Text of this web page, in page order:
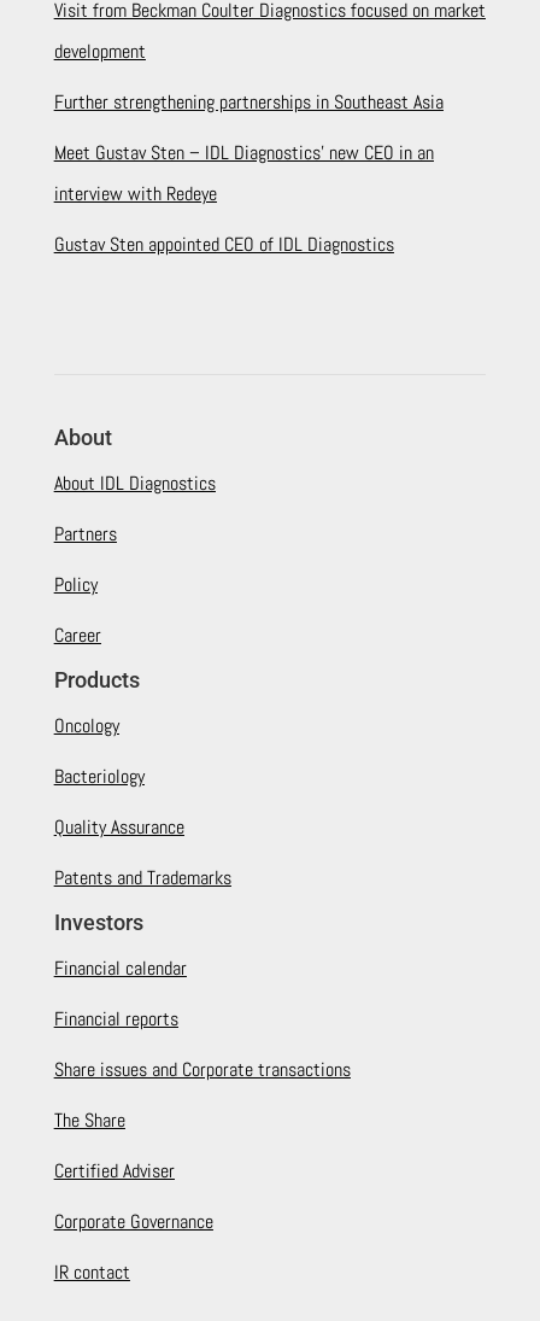
Visit from Beckman Coulter Diagnostics focused on market
development
Further strengthening partnerships in Southeast Asia
Meet Gustav Sten – IDL Diagnostics’ new CEO in an
interview with Redeye
Gustav Sten appointed CEO of IDL Diagnostics
About
About IDL Diagnostics
Partners
Policy
Career
Products
Oncology
Bacteriology
Quality Assurance
Patents and Trademarks
Investors
Financial calendar
Financial reports
Share issues and Corporate transactions
The Share
Certified Adviser
Corporate Governance
IR contact